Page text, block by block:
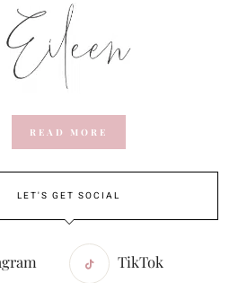
READ MORE
LET'S GET SOCIAL
TikTok